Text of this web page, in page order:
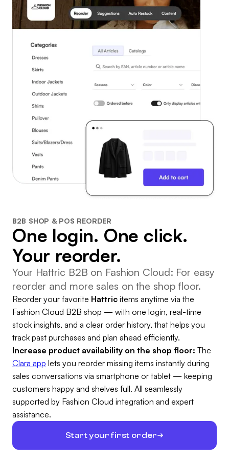
B2B SHOP & POS REORDER
One login. One click.
Your reorder.
Your Hattric B2B on Fashion Cloud: For easy
reorder and more sales on the shop floor.
Reorder your favorite Hattric items anytime via the
Fashion Cloud B2B shop — with one login, real-time
stock insights, and a clear order history, that helps you
track past purchases and plan ahead efficiently.
Increase product availability on the shop floor: The
Clara app lets you reorder missing items instantly during
sales conversations via smartphone or tablet — keeping
customers happy and shelves full. All seamlessly
supported by Fashion Cloud integration and expert
assistance.
Start your first order